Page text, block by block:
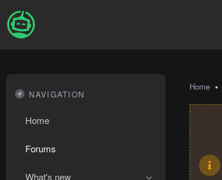
NAVIGATION
Home
Forums
What's new
Home